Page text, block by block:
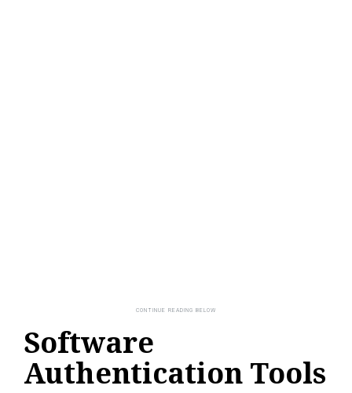
Software
Authentication Tools